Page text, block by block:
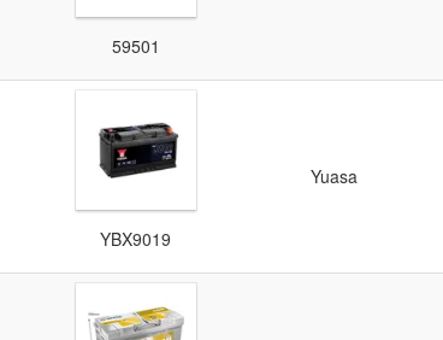
59501
YBX9019
Yuasa